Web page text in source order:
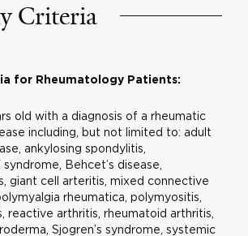
Criteria
for Rheumatology Patients:
old with a diagnosis of a rheumatic
including, but not limited to: adult
ankylosing spondylitis,
Behcet’s disease,
giant cell arteritis, mixed connective
rheumatica, polymyositis,
reactive arthritis, rheumatoid arthritis,
Sjogren’s syndrome, systemic